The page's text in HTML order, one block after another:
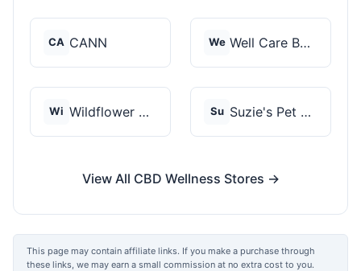
CA CANN We Well Care Botanicals
Wi Wildflower Wellness Su Suzie's Pet Treats
View All CBD Wellness Stores →
This page may contain affiliate links. If you make a purchase through
these links, we may earn a small commission at no extra cost to you.